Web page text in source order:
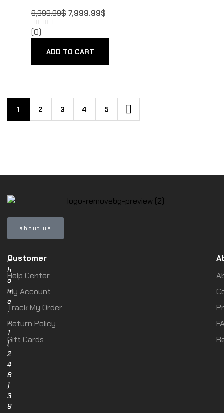
8,399.99$7,999.99$
(0)
ADD TO CART
1 2 3 4 5
about us
P
h
o
n
e
:
+
1
(
2
4
8
)
3
9
Customer
Help Center
My Account
Track My Order
Return Policy
Gift Cards